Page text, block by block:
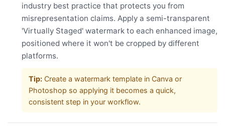
industry best practice that protects you from
misrepresentation claims. Apply a semi-transparent
'Virtually Staged' watermark to each enhanced image,
positioned where it won't be cropped by different
platforms.
Tip: Create a watermark template in Canva or
Photoshop so applying it becomes a quick,
consistent step in your workflow.